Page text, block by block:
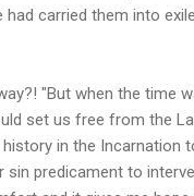
carried them into
"But when the time
set us free from the
in the Incarnation
predicament to